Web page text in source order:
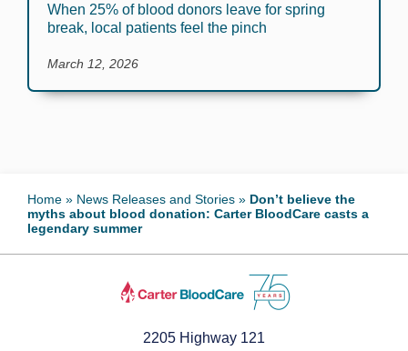
When 25% of blood donors leave for spring
break, local patients feel the pinch
March 12, 2026
Home » News Releases and Stories » Don’t believe the
myths about blood donation: Carter BloodCare casts a
legendary summer
2205 Highway 121